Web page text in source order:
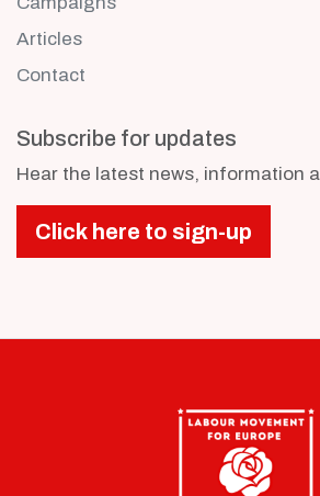
Articles
Contact
Subscribe for updates
Hear the latest news, information
Click here to sign-up